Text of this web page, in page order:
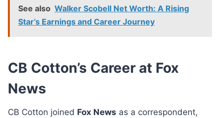
See also Walker Scobell Net Worth: A Rising
Star’s Earnings and Career Journey
CB Cotton’s Career at Fox
News
CB Cotton joined Fox News as a correspondent,